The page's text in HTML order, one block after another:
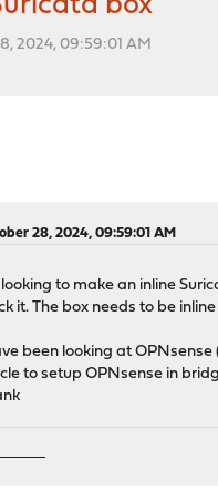
box
2024, 09:59:01 AM
28, 2024, 09:59:01 AM
to make an inline
it. The box needs to be
been looking at
to setup OPNsense in